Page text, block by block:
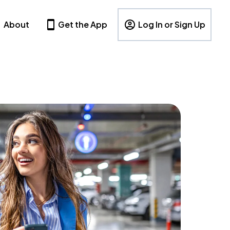
About Get the App Log In or Sign Up